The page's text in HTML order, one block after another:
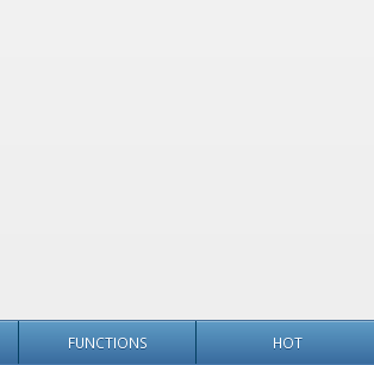
FUNCTIONS HOT